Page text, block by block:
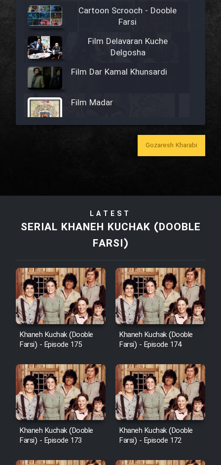
Cartoon Scrooch - Dooble
Farsi
Film Delavaran Kuche
Delgosha
Film Dar Kamal Khunsardi
Film Madar
Film Bozorg Kheily Bozorg
Film Tora Dust Daram
Film Zir Derakht Holu
Film Arabeh Marg
Film Avar
Film Behtarin Tabestan Man
Film Mard Aftabi
Film Salam be Entezar
Gozaresh Kharabi
LATEST
SERIAL KHANEH KUCHAK (DOOBLE
FARSI)
Khaneh Kuchak (Dooble
Farsi) - Episode 175
Khaneh Kuchak (Dooble
Farsi) - Episode 174
Khaneh Kuchak (Dooble
Farsi) - Episode 173
Khaneh Kuchak (Dooble
Farsi) - Episode 172